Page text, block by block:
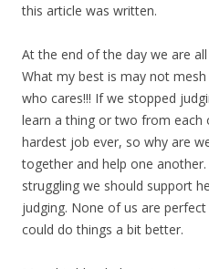
this article was written.
At the end of the day we are
What my best is may not
who cares!!! If we stopped
learn a thing or two from each
hardest job ever, so why are
together and help one
struggling we should support
judging. None of us are
could do things a bit better.